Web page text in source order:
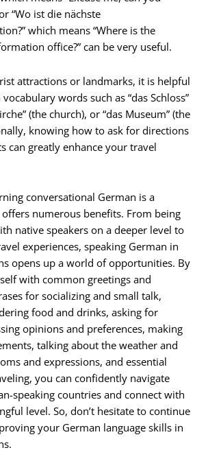
“Wo ist die nächste
which means “Where is the
office?” can be very useful.
attractions or landmarks, it is helpful
words such as “das Schloss”
(the church), or “das Museum” (the
knowing how to ask for directions
can greatly enhance your travel
conversational German is a
numerous benefits. From being
native speakers on a deeper level to
experiences, speaking German in
opens up a world of opportunities. By
with common greetings and
for socializing and small talk,
food and drinks, asking for
opinions and preferences, making
talking about the weather and
and expressions, and essential
you can confidently navigate
speaking countries and connect with
level. So, don’t hesitate to continue
your German language skills in